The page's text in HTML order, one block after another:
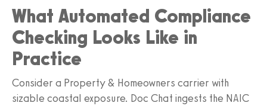
What Automated Compliance
Checking Looks Like in
Practice
Consider a Property & Homeowners carrier with
sizable coastal exposure. Doc Chat ingests the NAIC